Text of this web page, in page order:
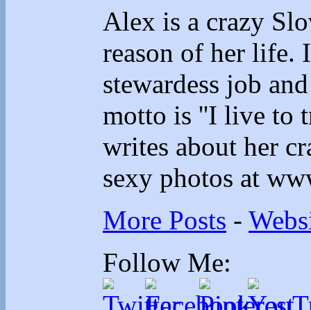
Alex is a crazy
reason of her life.
stewardess job
motto is ''I live to
writes about her
sexy photos at
More Posts -
Follow Me: